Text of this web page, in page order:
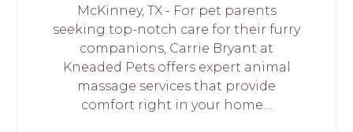
McKinney, TX - For pet parents
seeking top-notch care for their furry
companions, Carrie Bryant at
Kneaded Pets offers expert animal
massage services that provide
comfort right in your home....